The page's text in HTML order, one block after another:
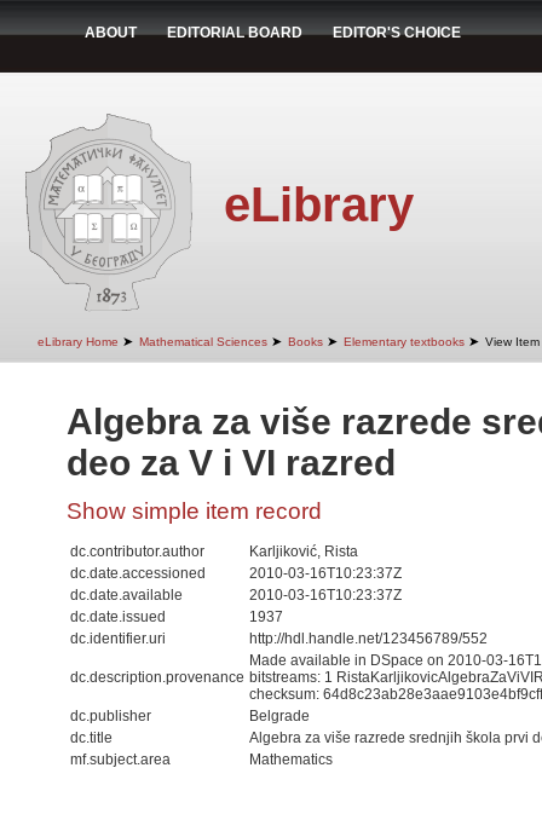
ABOUT EDITORIAL BOARD EDITOR'S CHOICE
eLibrary
eLibrary Home ➤ Mathematical Sciences ➤ Books ➤ Elementary textbooks ➤ View Item
Algebra za više razrede
deo za V i VI razred
Show simple item record
dc.contributor.author
Karljiković, Rista
dc.date.accessioned
2010-03-16T10:23:37Z
dc.date.available
2010-03-16T10:23:37Z
dc.date.issued
1937
dc.identifier.uri
http://hdl.handle.net/123456789/552
dc.description.provenance
Made available in DSpace on 2010-03-
bitstreams: 1
checksum:
dc.publisher
Belgrade
dc.title
Algebra za više razrede srednjih škola prvi
mf.subject.area
Mathematics